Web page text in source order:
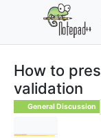
How to
validation
General Discussion